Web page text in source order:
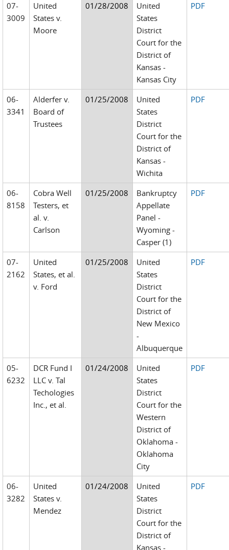
07-
3009
United
States v.
Moore
01/28/2008
United
States
District
Court for the
District of
Kansas -
Kansas City
PDF
06-
3341
Alderfer v.
Board of
Trustees
01/25/2008
United
States
District
Court for the
District of
Kansas -
Wichita
PDF
06-
8158
Cobra Well
Testers, et
al. v.
Carlson
01/25/2008
Bankruptcy
Appellate
Panel -
Wyoming -
Casper (1)
PDF
07-
2162
United
States, et al.
v. Ford
01/25/2008
United
States
District
Court for the
District of
New Mexico
-
Albuquerque
PDF
05-
6232
DCR Fund I
LLC v. Tal
Techologies
Inc., et al.
01/24/2008
United
States
District
Court for the
Western
District of
Oklahoma -
Oklahoma
City
PDF
06-
3282
United
States v.
Mendez
01/24/2008
United
States
District
Court for the
District of
Kansas -
PDF